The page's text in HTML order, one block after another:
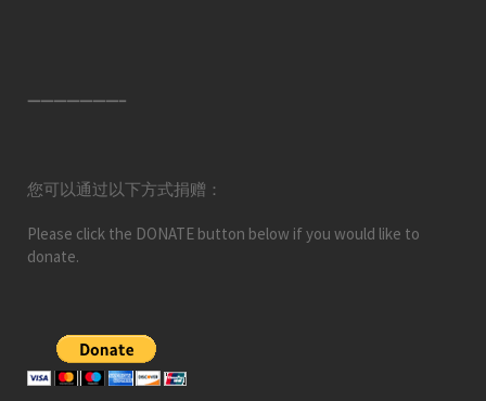
———————–
您可以通过以下方式捐赠：
Please click the DONATE button below if you would like to
donate.